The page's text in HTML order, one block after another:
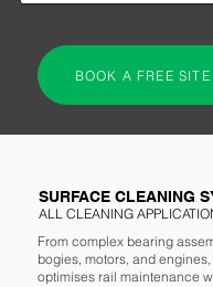
BOOK A FREE SITE
RELIABILITY
RAIL
SURFACE CLEANING
ALL CLEANING
From complex bearing
bogies, motors, and engines,
optimises rail maintenance